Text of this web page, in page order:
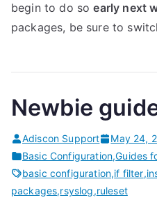
begin to do so early next
packages, be sure to
Newbie
Adiscon Support
May 24,
Basic Configuration,Guides
basic configuration,if filter,
packages,rsyslog,ruleset